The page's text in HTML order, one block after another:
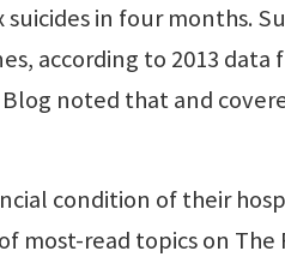
in four months.
according to 2013
noted that and
condition of their
read topics on The